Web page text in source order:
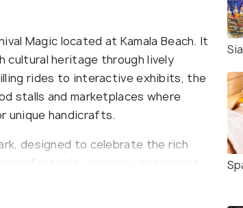
Magic located at Kamala Beach. It
cultural heritage through lively
rides to interactive exhibits, the
stalls and marketplaces where
unique handicrafts.
designed to celebrate the rich
festivals, carnivals, and market
practices. As visitors enter
and artistic displays inspired